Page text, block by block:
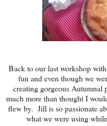
Back to our last workshop
fun and even though we
creating gorgeous Autumnal
much more than thought I
flew by. Jill is so passionate
what we were using